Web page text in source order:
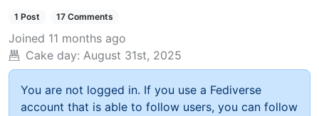
1 Post 17 Comments
Joined 11 months ago
Cake day: August 31st, 2025
You are not logged in. If you use a Fediverse
account that is able to follow users, you can follow